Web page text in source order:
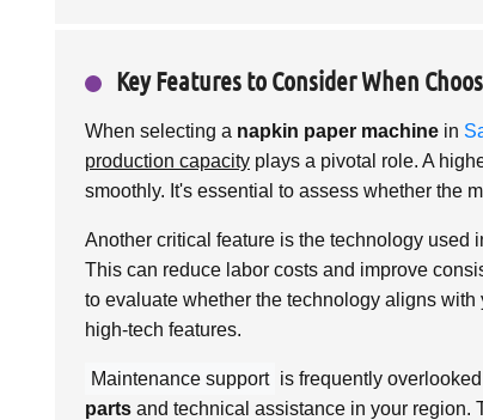
Key Features to Consider When
When selecting a napkin paper machine in
production capacity plays a pivotal role. A
smoothly. It's essential to assess whether the
Another critical feature is the technology used
This can reduce labor costs and improve
to evaluate whether the technology aligns with
high-tech features.
Maintenance support is frequently
parts and technical assistance in your region.